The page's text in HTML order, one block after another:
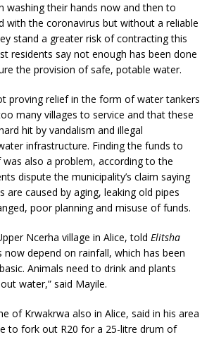
washing their hands now and then to
with the coronavirus but without a reliable
stand a greater risk of contracting this
residents say not enough has been done
the provision of safe, potable water.
proving relief in the form of water tankers
many villages to service and that these
hit by vandalism and illegal
infrastructure. Finding the funds to
also a problem, according to the
dispute the municipality’s claim saying
are caused by aging, leaking old pipes
poor planning and misuse of funds.
Ncerha village in Alice, told Elitsha
depend on rainfall, which has been
Animals need to drink and plants
water,” said Mayile.
of Krwakrwa also in Alice, said in his area
to fork out R20 for a 25-litre drum of